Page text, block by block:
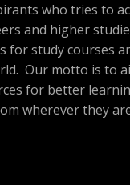
who tries to
and higher
for study courses
Our motto is to
for better
wherever they